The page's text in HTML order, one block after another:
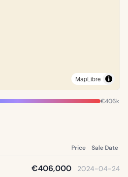
MapLibre
€406k
Price Sale Date
€406,000 2024-04-24